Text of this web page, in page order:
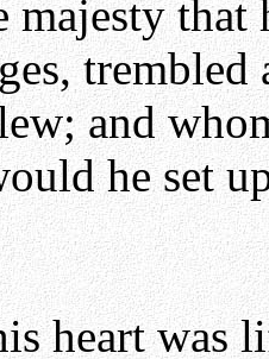
that
and
he set
heart was